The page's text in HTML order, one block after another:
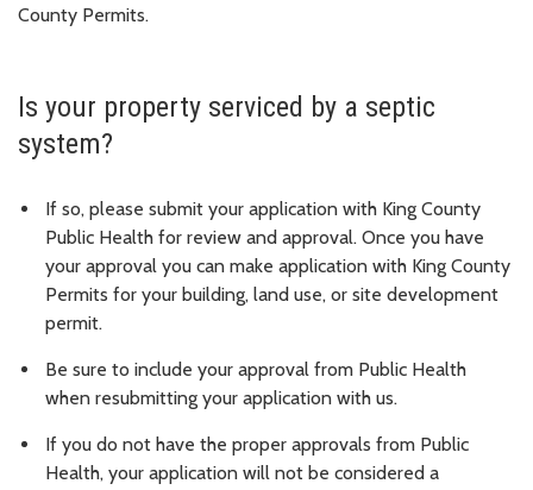
County Permits.
Is your property serviced by a septic
system?
If so, please submit your application with King County
Public Health for review and approval. Once you have
your approval you can make application with King County
Permits for your building, land use, or site development
permit.
Be sure to include your approval from Public Health
when resubmitting your application with us.
If you do not have the proper approvals from Public
Health, your application will not be considered a